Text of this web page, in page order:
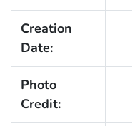
Creation
Date:
Photo
Credit: